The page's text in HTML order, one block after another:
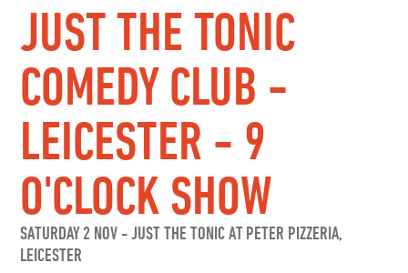
JUST THE TONIC
COMEDY CLUB -
LEICESTER - 9
O'CLOCK SHOW
SATURDAY 2 NOV -JUST THE TONIC AT PETER PIZZERIA,
LEICESTER